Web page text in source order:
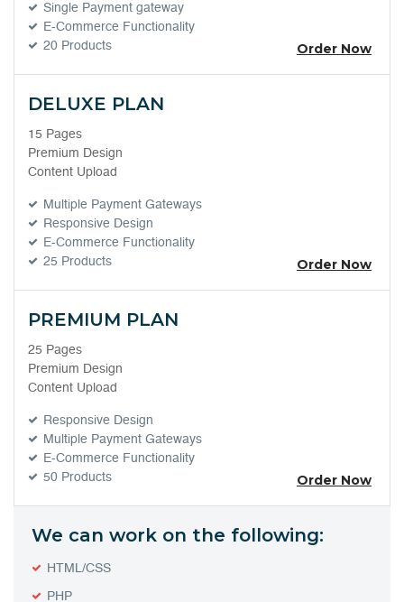
Single Payment gateway
E-Commerce Functionality
20 Products
Order Now
DELUXE PLAN
15 Pages
Premium Design
Content Upload
Multiple Payment Gateways
Responsive Design
E-Commerce Functionality
25 Products
Order Now
PREMIUM PLAN
25 Pages
Premium Design
Content Upload
Responsive Design
Multiple Payment Gateways
E-Commerce Functionality
50 Products
Order Now
We can work on the following:
HTML/CSS
PHP